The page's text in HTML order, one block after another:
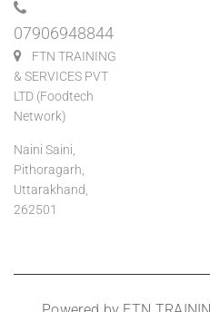
07906948844
FTN TRAINING
& SERVICES PVT
LTD (Foodtech
Network)
Naini Saini,
Pithoragarh,
Uttarakhand,
262501